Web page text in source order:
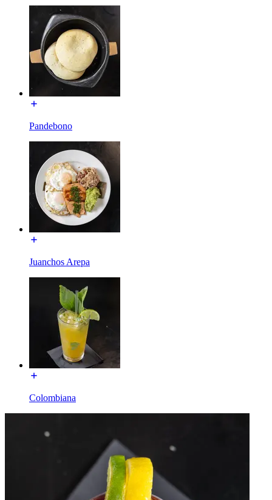
Pandebono
Juanchos Arepa
Colombiana